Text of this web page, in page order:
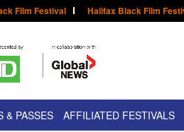
Film Festival Halifax Black Film
& PASSES AFFILIATED FESTIVALS